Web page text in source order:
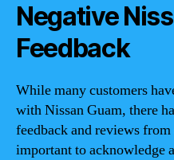
Negative
Feedback
While many customers
with Nissan Guam, there
feedback and reviews
important to acknowledge